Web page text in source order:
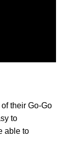
their Go-Go
to
able to